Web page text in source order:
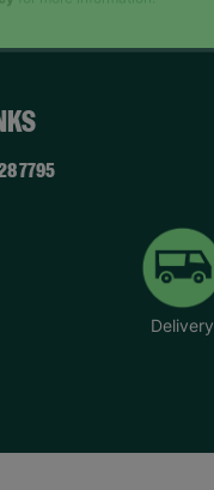
7795
Delivery
for more information."